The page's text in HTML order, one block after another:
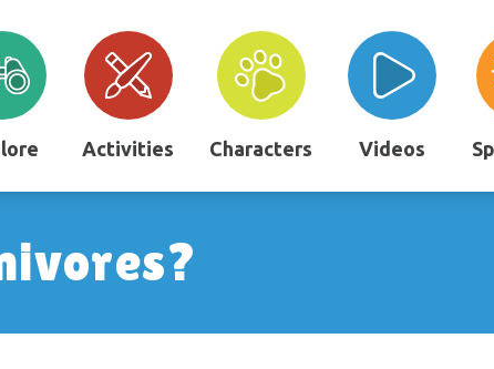
Activities Characters Videos